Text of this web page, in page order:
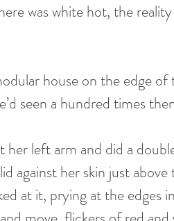
was white hot, the
house on the edge
seen a hundred times
against her skin just
at it, prying at the edges